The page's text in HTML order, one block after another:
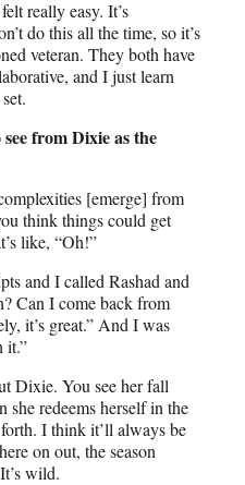
really easy. It’s
do this all the time, so it’s
veteran. They both have
and I just learn
from Dixie as the
[emerge] from
think things could get
like, “Oh!”
and I called Rashad and
Can I come back from
it’s great.” And I was
it.”
Dixie. You see her fall
she redeems herself in the
I think it’ll always be
on out, the season
wild.